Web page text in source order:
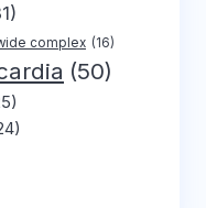
complex (16)
(50)